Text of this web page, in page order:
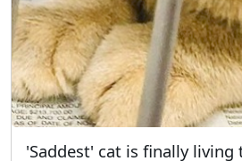
'Saddest' cat is finally living